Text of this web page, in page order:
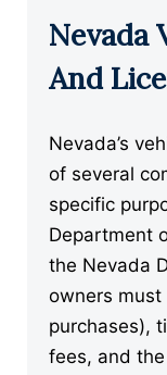
Nevada
And
Nevada’s
of several
specific
Department
the Nevada
owners
purchases),
fees, and